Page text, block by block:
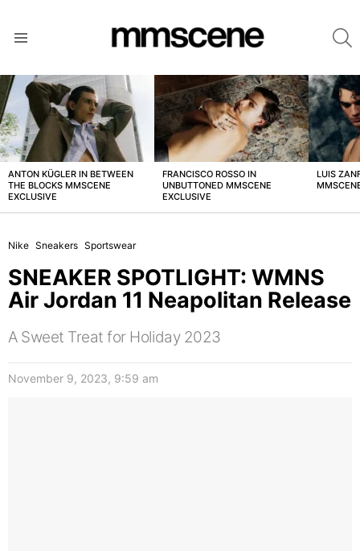
LATEST
STORIES
ANTON KÜGLER IN BETWEEN
THE BLOCKS MMSCENE
EXCLUSIVE
FRANCISCO ROSSO IN
UNBUTTONED MMSCENE
EXCLUSIVE
LUIS
Nike Sneakers Sportswear
SNEAKER SPOTLIGHT: WMNS
Air Jordan 11 Neapolitan Release
A Sweet Treat for Holiday 2023
November 9, 2023, 9:59 am